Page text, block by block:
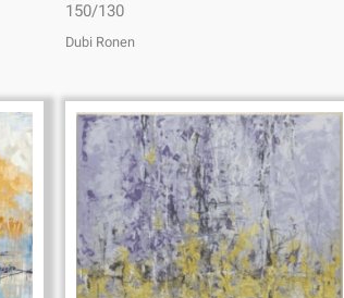
150/130
Dubi Ronen